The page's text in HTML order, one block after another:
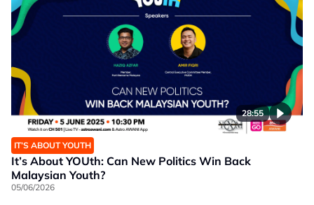
28:55
IT’S ABOUT YOUTH
It’s About YOUth: Can New Politics Win Back
Malaysian Youth?
05/06/2026